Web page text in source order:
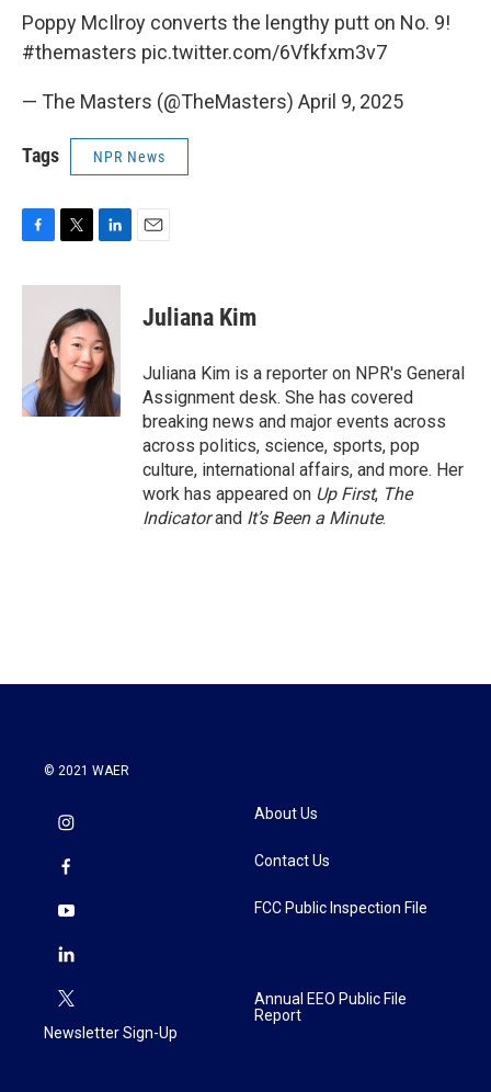
Poppy McIlroy converts the lengthy putt on No. 9!
#themasters pic.twitter.com/6Vfkfxm3v7
— The Masters (@TheMasters) April 9, 2025
Tags NPR News
c
k
i
t
t
e
r
n
k
e
d
I
n
Juliana Kim
Juliana Kim is a reporter on NPR's General
Assignment desk. She has covered
breaking news and major events across
across politics, science, sports, pop
culture, international affairs, and more. Her
work has appeared on Up First, The
Indicatorand It’s Been a Minute.
© 2021 WAER
Newsletter Sign-Up
About Us
Contact Us
FCC Public Inspection File
Annual EEO Public File
Report